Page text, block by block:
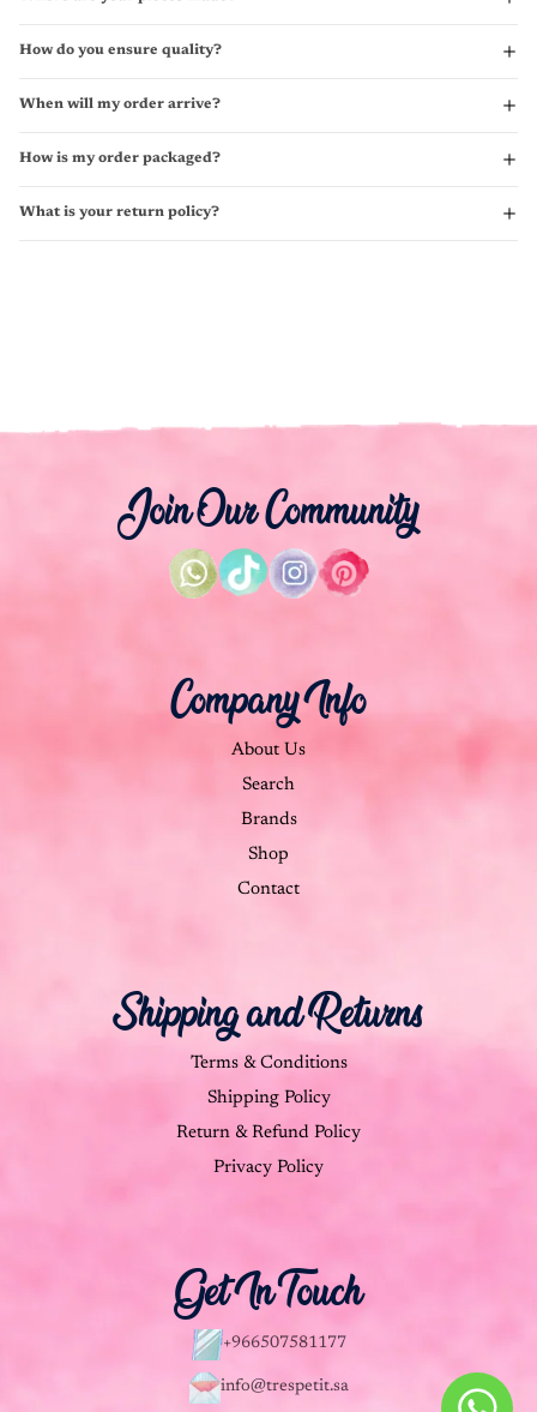
How do you ensure quality?
When will my order arrive?
How is my order packaged?
What is your return policy?
Join Our Community
Company Info
About Us
Search
Brands
Shop
Contact
Shipping and Returns
Terms & Conditions
Shipping Policy
Return & Refund Policy
Privacy Policy
Get In Touch
+966507581177
info@trespetit.sa